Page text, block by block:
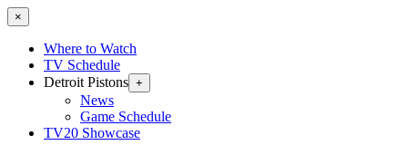
×
Where to Watch
TV Schedule
Detroit Pistons +
News
Game Schedule
TV20 Showcase